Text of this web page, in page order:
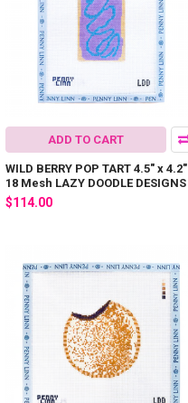
ADD TO CART
WILD BERRY POP TART 4.5" x 4.2"
18 Mesh LAZY DOODLE DESIGNS
$114.00